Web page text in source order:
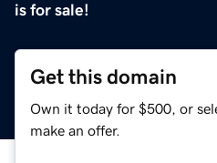
is for sale!
Get this domain
Own it today for $500, or
make an offer.